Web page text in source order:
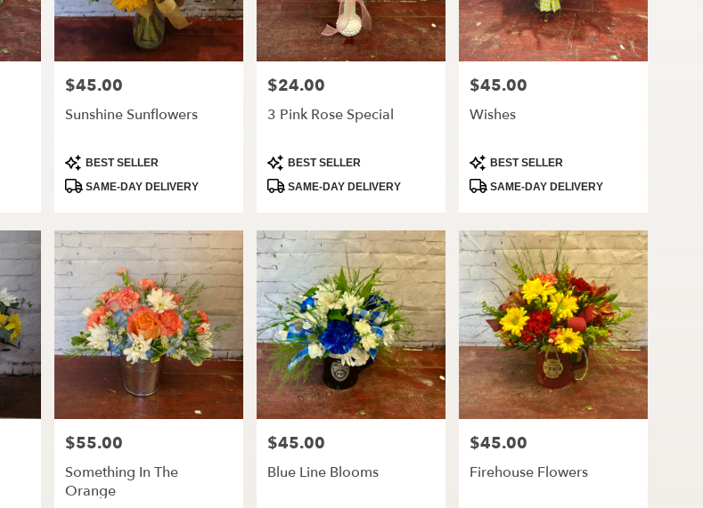
Price:
$45.00
Sunshine Sunflowers
Product
Tags:
BEST SELLER
SAME-DAY DELIVERY
Price:
$24.00
3 Pink Rose Special
Product
Tags:
BEST SELLER
SAME-DAY DELIVERY
Price:
$45.00
Wishes
Product
Tags:
BEST SELLER
SAME-DAY DELIVERY
Price:
$55.00
Something In The
Orange
Price:
$45.00
Blue Line Blooms
Price:
$45.00
Firehouse Flowers